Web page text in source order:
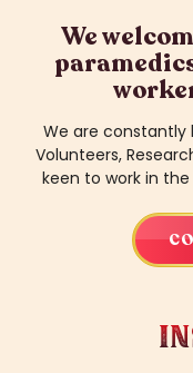
We
We are
Volunteers,
keen to work in